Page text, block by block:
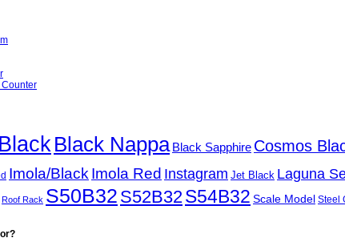
Counter
Black Black Nappa Black Sapphire Cosmos
Imola/Black Imola Red Instagram Jet Black Laguna
Roof Rack S50B32 S52B32S54B32 Scale Model Steel